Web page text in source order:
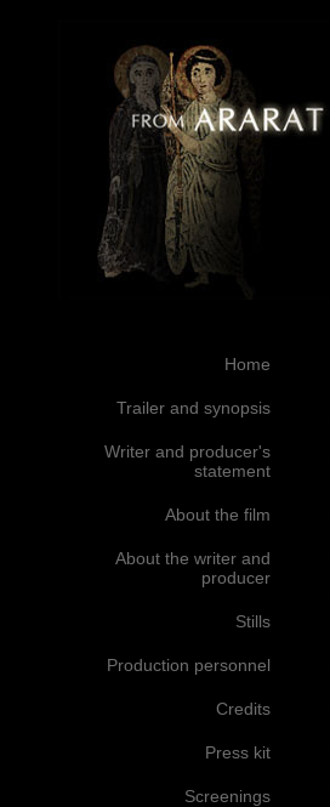
Home
Trailer and synopsis
Writer and producer's
statement
About the film
About the writer and
producer
Stills
Production personnel
Credits
Press kit
Screenings